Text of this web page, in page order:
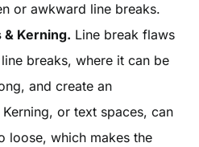
or awkward line breaks.
& Kerning. Line break flaws
breaks, where it can be
and create an
or text spaces, can
loose, which makes the